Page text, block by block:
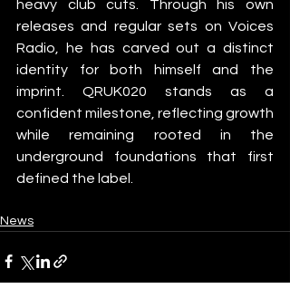
heavy club cuts. Through his own
releases and regular sets on Voices
Radio, he has carved out a distinct
identity for both himself and the
imprint. QRUK020 stands as a
confident milestone, reflecting growth
while remaining rooted in the
underground foundations that first
defined the label.
News